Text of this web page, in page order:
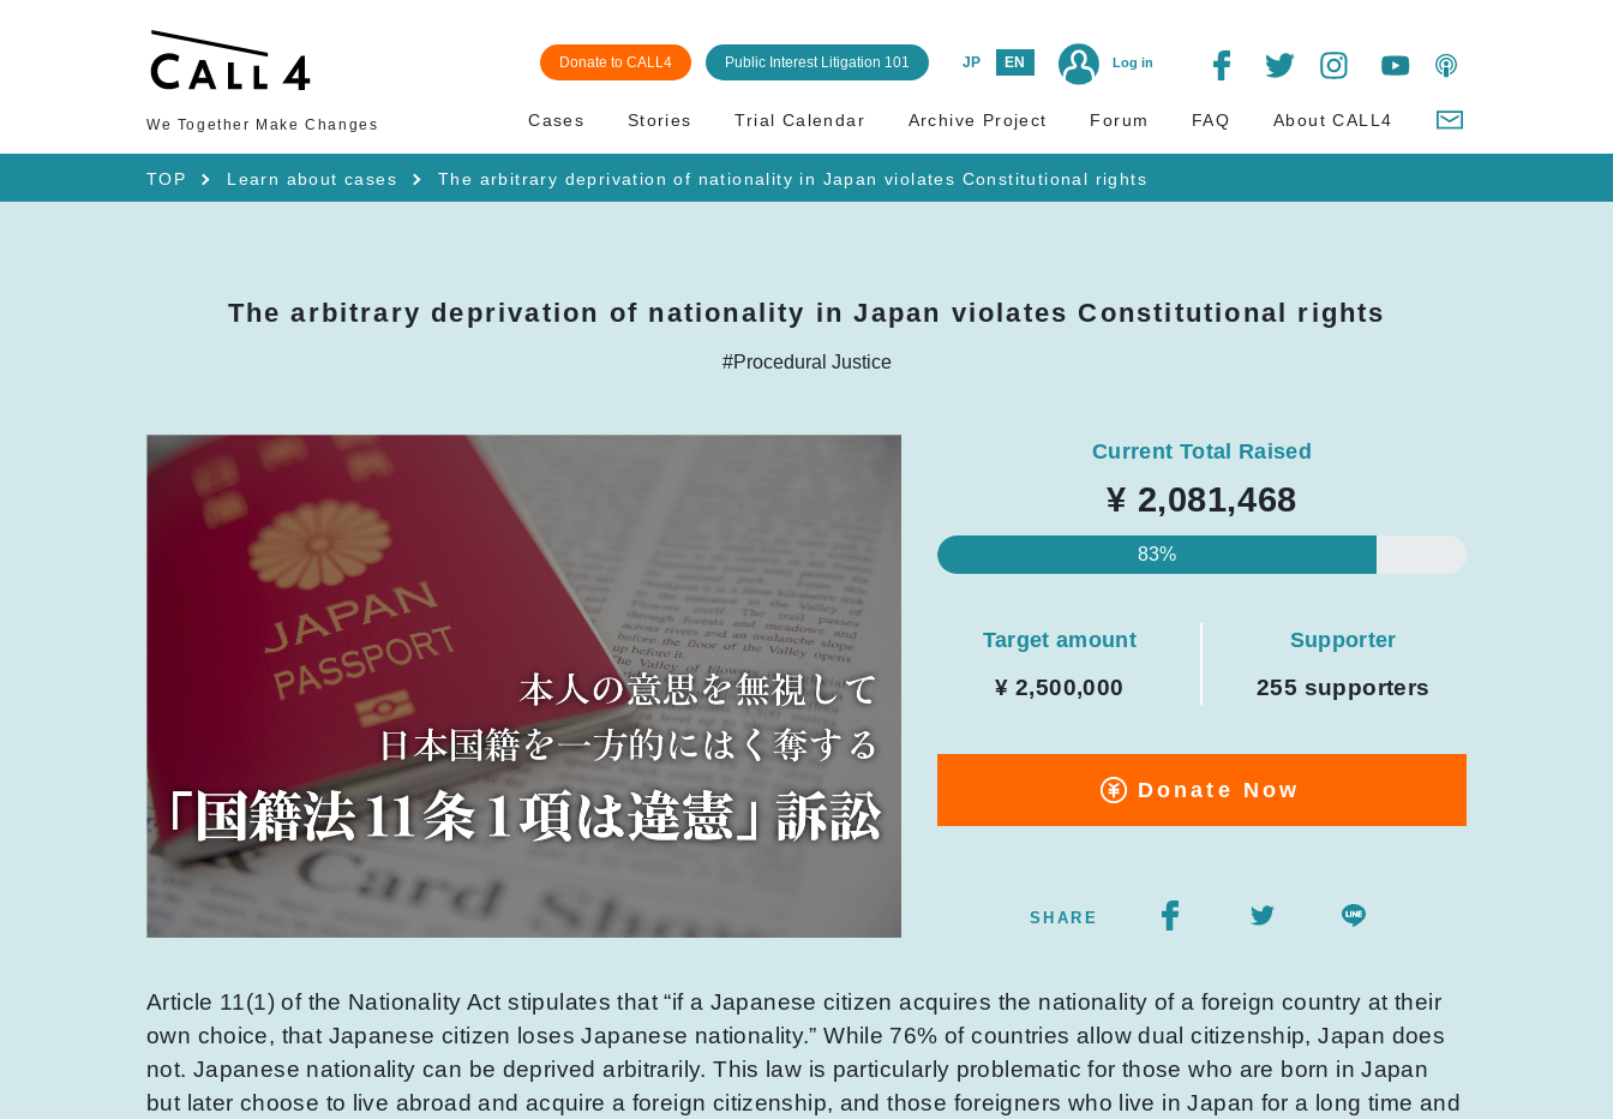
Donate to CALL4 Public Interest Litigation 101 JP EN Log in
We Together Make Changes Cases Stories Trial Calendar Archive Project Forum FAQ About CALL4
TOP Learn about cases The arbitrary deprivation of nationality in Japan violates Constitutional rights
The arbitrary deprivation of nationality in Japan violates Constitutional rights
#Procedural Justice
Current Total Raised
¥ 2,081,468
83%
Target amount
¥ 2,500,000
Supporter
255 supporters
Donate Now
SHARE
Article 11(1) of the Nationality Act stipulates that “if a Japanese citizen acquires the nationality of a foreign country at their
own choice, that Japanese citizen loses Japanese nationality.” While 76% of countries allow dual citizenship, Japan does
not. Japanese nationality can be deprived arbitrarily. This law is particularly problematic for those who are born in Japan
but later choose to live abroad and acquire a foreign citizenship, and those foreigners who live in Japan for a long time and